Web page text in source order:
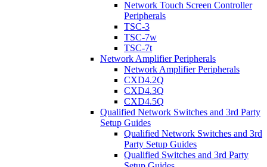
Network Touch Screen Controller
Peripherals
TSC-3
TSC-7w
TSC-7t
Network Amplifier Peripherals
Network Amplifier Peripherals
CXD4.2Q
CXD4.3Q
CXD4.5Q
Qualified Network Switches and 3rd Party
Setup Guides
Qualified Network Switches and 3rd
Party Setup Guides
Qualified Switches and 3rd Party